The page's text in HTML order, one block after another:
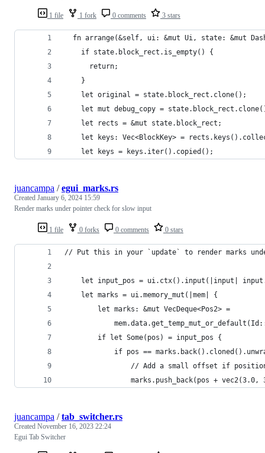
1 file 1 fork 0 comments 3 stars
fn arrange(&self, ui: &mut Ui, state: &mut
    if state.block_rect.is_empty() {
      return;
    }
    let original = state.block_rect.clone();
let mut debug_copy =
    let rects = &mut state.block_rect;
let keys: Vec<BlockKey> =
    let keys = keys.iter().copied();
1 file 0 forks 0 comments 0 stars
juancampa /egui_marks.rs
Created January 6, 2024 15:59
Render marks under pointer check for slow input
// Put this in your `update` to render marks
let input_pos = ui.ctx().input(|input|
    let marks = ui.memory_mut(|mem| {
        let marks: &mut VecDeque<Pos2> =
        if let Some(pos) = input_pos {
if pos ==
// Add a small offset if
marks.push_back(pos + vec2(3.0,
juancampa /tab_switcher.rs
Created November 16, 2023 22:24
Egui Tab Switcher